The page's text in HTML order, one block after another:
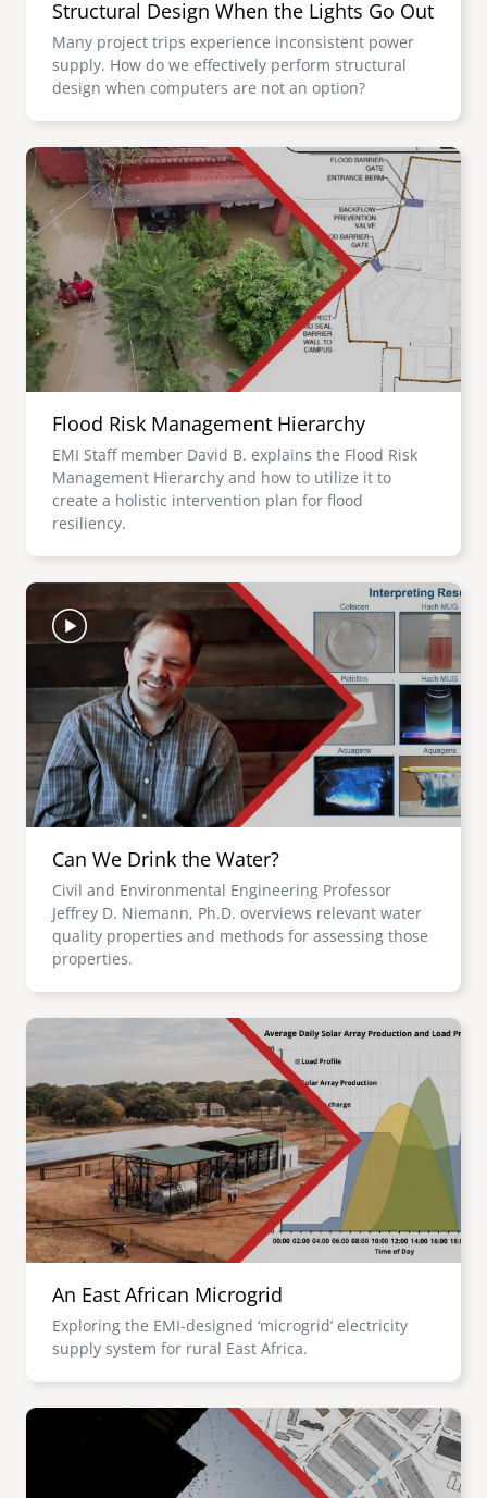
Structural Design When the Lights Go Out
Many project trips experience inconsistent power
supply. How do we effectively perform structural
design when computers are not an option?
Image
Flood Risk Management Hierarchy
EMI Staff member David B. explains the Flood Risk
Management Hierarchy and how to utilize it to
create a holistic intervention plan for flood
resiliency.
Image
Can We Drink the Water?
Civil and Environmental Engineering Professor
Jeffrey D. Niemann, Ph.D. overviews relevant water
quality properties and methods for assessing those
properties.
Image
An East African Microgrid
Exploring the EMI-designed ‘microgrid’ electricity
supply system for rural East Africa.
Image